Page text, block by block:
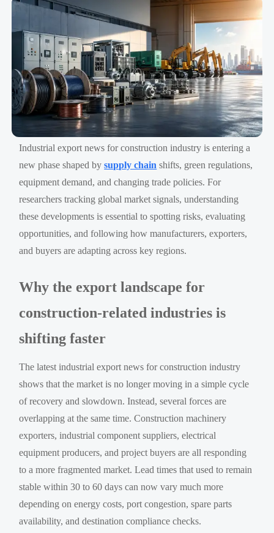
Industrial export news for construction industry is entering a
new phase shaped bysupply chain shifts, green regulations,
equipment demand, and changing trade policies. For
researchers tracking global market signals, understanding
these developments is essential to spotting risks, evaluating
opportunities, and following how manufacturers, exporters,
and buyers are adapting across key regions.
Why the export landscape for
construction-related industries is
shifting faster
The latest industrial export news for construction industry
shows that the market is no longer moving in a simple cycle
of recovery and slowdown. Instead, several forces are
overlapping at the same time. Construction machinery
exporters, industrial component suppliers, electrical
equipment producers, and project buyers are all responding
to a more fragmented market. Lead times that used to remain
stable within 30 to 60 days can now vary much more
depending on energy costs, port congestion, spare parts
availability, and destination compliance checks.